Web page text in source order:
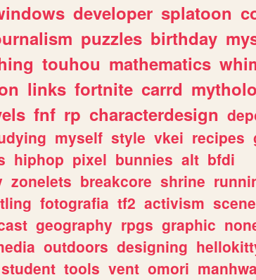
developer splatoon
puzzles birthday
touhou mathematics
links fortnite carrd
fnf rp characterdesign
myself style vkei recipes
hiphop pixel bunnies alt bfdi
zonelets breakcore shrine
fotografia tf2 activism
geography rpgs graphic
outdoors designing
student tools vent omori manhwa